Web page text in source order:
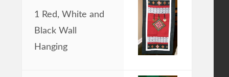
1 Red, White and
Black Wall
Hanging